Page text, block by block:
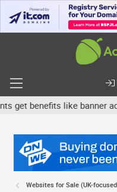
benefits like banner
Websites for Sale (UK-